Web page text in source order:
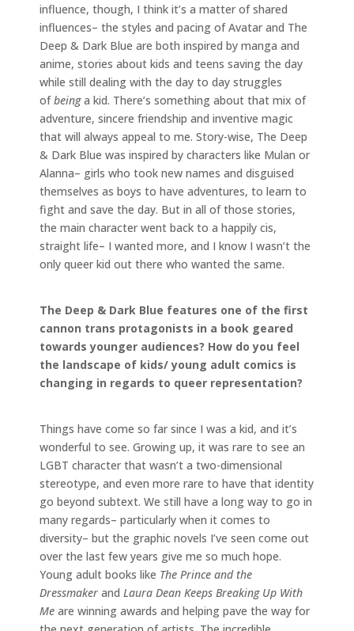
influence, though, I think it’s a matter of shared
influences– the styles and pacing of Avatar and The
Deep & Dark Blue are both inspired by manga and
anime, stories about kids and teens saving the day
while still dealing with the day to day struggles
ofbeinga kid. There’s something about that mix of
adventure, sincere friendship and inventive magic
that will always appeal to me. Story-wise, The Deep
& Dark Blue was inspired by characters like Mulan or
Alanna– girls who took new names and disguised
themselves as boys to have adventures, to learn to
fight and save the day. But in all of those stories,
the main character went back to a happily cis,
straight life– I wanted more, and I know I wasn’t the
only queer kid out there who wanted the same.
The Deep & Dark Blue features one of the first
cannon trans protagonists in a book geared
towards younger audiences? How do you feel
the landscape of kids/ young adult comics is
changing in regards to queer representation?
Things have come so far since I was a kid, and it’s
wonderful to see. Growing up, it was rare to see an
LGBT character that wasn’t a two-dimensional
stereotype, and even more rare to have that identity
go beyond subtext. We still have a long way to go in
many regards– particularly when it comes to
diversity– but the graphic novels I’ve seen come out
over the last few years give me so much hope.
Young adult books like The Prince and the
Dressmaker and Laura Dean Keeps Breaking Up With
Me are winning awards and helping pave the way for